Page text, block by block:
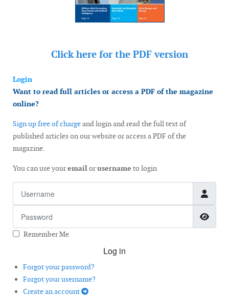
Click here for the PDF version
Login
Want to read full articles or access a PDF of the magazine
online?
Sign up free of chargeand login and read the full text of
published articles on our website or access a PDF of the
magazine.
You can use youremailorusername to login
Remember Me
Log in
Forgot your password?
Forgot your username?
Create an account